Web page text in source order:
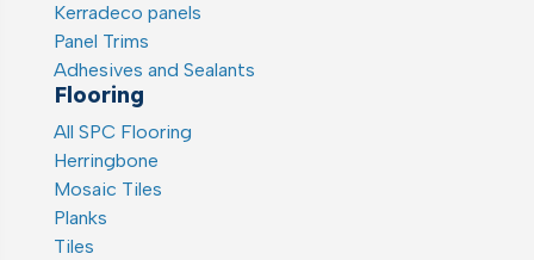
Kerradeco panels
Panel Trims
Adhesives and Sealants
Flooring
All SPC Flooring
Herringbone
Mosaic Tiles
Planks
Tiles